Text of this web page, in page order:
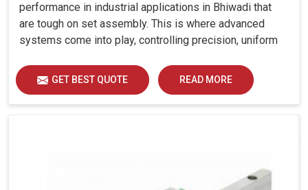
performance in industrial applications in Bhiwadi that
are tough on set assembly. This is where advanced
systems come into play, controlling precision, uniform
GET BEST QUOTE READ MORE